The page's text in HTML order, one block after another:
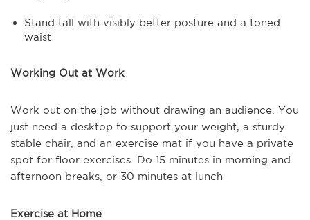
Stand tall with visibly better posture and a toned
waist
Working Out at Work
Work out on the job without drawing an audience. You
just need a desktop to support your weight, a sturdy
stable chair, and an exercise mat if you have a private
spot for floor exercises. Do 15 minutes in morning and
afternoon breaks, or 30 minutes at lunch
Exercise at Home